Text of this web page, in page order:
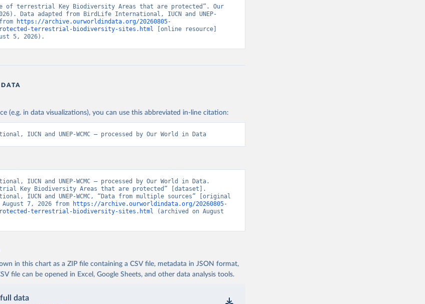
of terrestrial Key Biodiversity Areas that are protected”. Our
Data adapted from BirdLife International, IUCN and UNEP-
https://archive.ourworldindata.org/20260805-
protected-terrestrial-biodiversity-sites.html [online resource]
5, 2026).
(e.g. in data visualizations), you can use this abbreviated in-line citation:
IUCN and UNEP-WCMC – processed by Our World in Data
IUCN and UNEP-WCMC – processed by Our World in Data.
Key Biodiversity Areas that are protected” [dataset].
IUCN and UNEP-WCMC, “Data from multiple sources” [original
7, 2026 from
https://archive.ourworldindata.org/20260805-
protected-terrestrial-biodiversity-sites.html (archived on August
in this chart as a ZIP file containing a CSV file, metadata in JSON format,
file can be opened in Excel, Google Sheets, and other data analysis tools.
data